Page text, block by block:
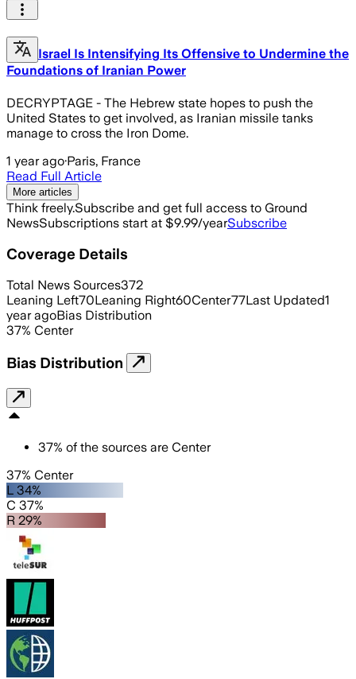
Israel Is Intensifying Its Offensive to Undermine the
Foundations of Iranian Power
DECRYPTAGE - The Hebrew state hopes to push the
United States to get involved, as Iranian missile tanks
manage to cross the Iron Dome.
1 year ago·Paris, France
Read Full Article
More articles
Think freely.Subscribe and get full access to Ground
NewsSubscriptions start at $9.99/yearSubscribe
Coverage Details
Total News Sources372
Leaning Left70Leaning Right60Center77Last Updated1
year agoBias Distribution
37% Center
Bias Distribution
37% of the sources are Center
37% Center
L 34%
C 37%
R 29%